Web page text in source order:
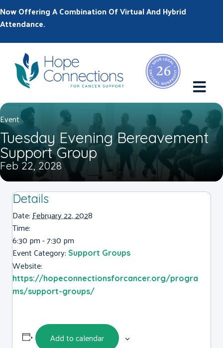
Now Offering A Combination Of Virtual And Hybrid
Attendance.
Event
Tuesday Evening Bereavement
Support Group
Feb 22, 2028
Details
Date:February 22, 2028
Time:
6:30 pm - 7:30 pm
Event Category: Support Groups
Website:
https://hopeconnectionsforcancer.org/progra
ms/support-groups/
Add to calendar